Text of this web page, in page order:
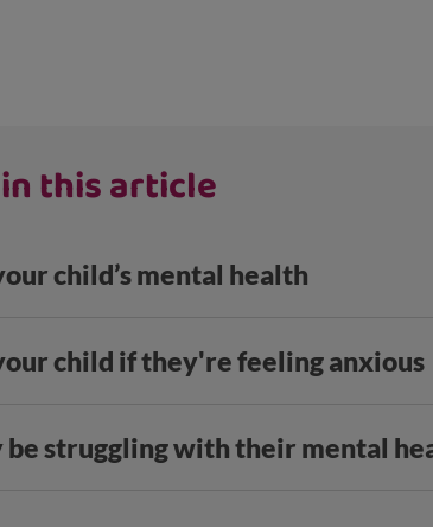
this article
child’s mental health
child if they're feeling anxious
be struggling with their mental